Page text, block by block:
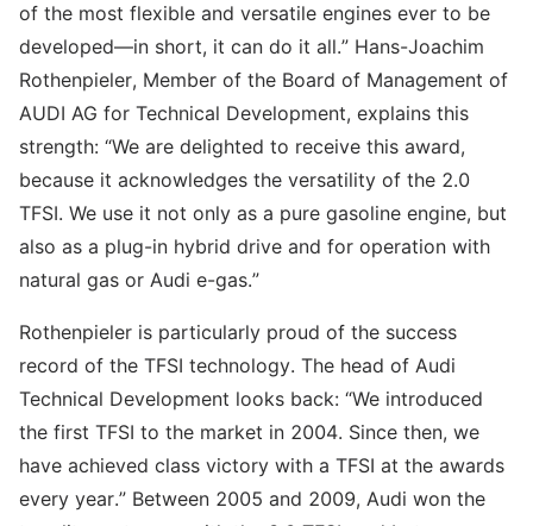
of the most flexible and versatile engines ever to be
developed—in short, it can do it all.” Hans-Joachim
Rothenpieler, Member of the Board of Management of
AUDI AG for Technical Development, explains this
strength: “We are delighted to receive this award,
because it acknowledges the versatility of the 2.0
TFSI. We use it not only as a pure gasoline engine, but
also as a plug-in hybrid drive and for operation with
natural gas or Audi e-gas.”
Rothenpieler is particularly proud of the success
record of the TFSI technology. The head of Audi
Technical Development looks back: “We introduced
the first TFSI to the market in 2004. Since then, we
have achieved class victory with a TFSI at the awards
every year.” Between 2005 and 2009, Audi won the